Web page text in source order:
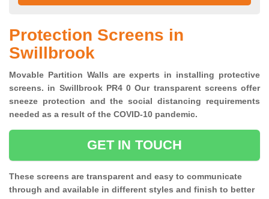
Protection Screens in
Swillbrook
Movable Partition Walls are experts in installing protective
screens. in Swillbrook PR4 0 Our transparent screens offer
sneeze protection and the social distancing requirements
needed as a result of the COVID-10 pandemic.
GET IN TOUCH
These screens are transparent and easy to communicate
through and available in different styles and finish to better